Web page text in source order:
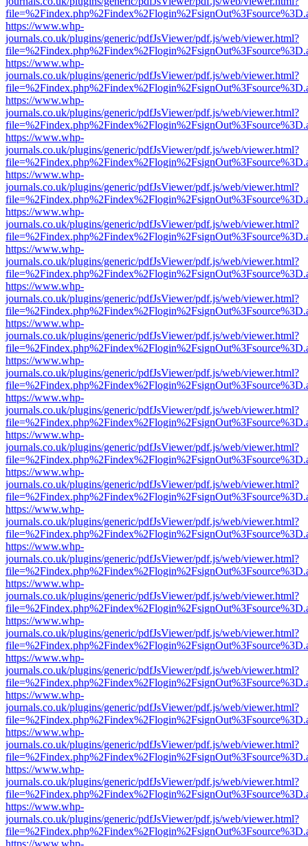
https://www.whp-
journals.co.uk/plugins/generic/pdfJsViewer/pdf.js/web/viewer.html?
https://www.whp-
journals.co.uk/plugins/generic/pdfJsViewer/pdf.js/web/viewer.html?
https://www.whp-
journals.co.uk/plugins/generic/pdfJsViewer/pdf.js/web/viewer.html?
https://www.whp-
journals.co.uk/plugins/generic/pdfJsViewer/pdf.js/web/viewer.html?
https://www.whp-
journals.co.uk/plugins/generic/pdfJsViewer/pdf.js/web/viewer.html?
https://www.whp-
journals.co.uk/plugins/generic/pdfJsViewer/pdf.js/web/viewer.html?
https://www.whp-
journals.co.uk/plugins/generic/pdfJsViewer/pdf.js/web/viewer.html?
https://www.whp-
journals.co.uk/plugins/generic/pdfJsViewer/pdf.js/web/viewer.html?
https://www.whp-
journals.co.uk/plugins/generic/pdfJsViewer/pdf.js/web/viewer.html?
https://www.whp-
journals.co.uk/plugins/generic/pdfJsViewer/pdf.js/web/viewer.html?
https://www.whp-
journals.co.uk/plugins/generic/pdfJsViewer/pdf.js/web/viewer.html?
https://www.whp-
journals.co.uk/plugins/generic/pdfJsViewer/pdf.js/web/viewer.html?
https://www.whp-
journals.co.uk/plugins/generic/pdfJsViewer/pdf.js/web/viewer.html?
https://www.whp-
journals.co.uk/plugins/generic/pdfJsViewer/pdf.js/web/viewer.html?
https://www.whp-
journals.co.uk/plugins/generic/pdfJsViewer/pdf.js/web/viewer.html?
https://www.whp-
journals.co.uk/plugins/generic/pdfJsViewer/pdf.js/web/viewer.html?
https://www.whp-
journals.co.uk/plugins/generic/pdfJsViewer/pdf.js/web/viewer.html?
https://www.whp-
journals.co.uk/plugins/generic/pdfJsViewer/pdf.js/web/viewer.html?
https://www.whp-
journals.co.uk/plugins/generic/pdfJsViewer/pdf.js/web/viewer.html?
https://www.whp-
journals.co.uk/plugins/generic/pdfJsViewer/pdf.js/web/viewer.html?
https://www.whp-
journals.co.uk/plugins/generic/pdfJsViewer/pdf.js/web/viewer.html?
https://www.whp-
journals.co.uk/plugins/generic/pdfJsViewer/pdf.js/web/viewer.html?
https://www.whp-